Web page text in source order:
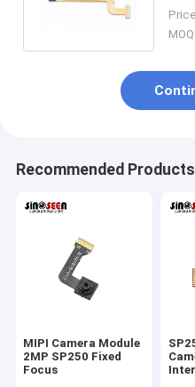
Recommended Products
MIPI Camera Module
2MP SP250 Fixed
Focus